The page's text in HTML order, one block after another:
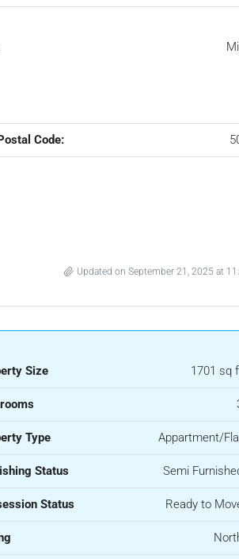
Code:
Updated on September 21, 2025 at
Size 1701 sq
Type Appartment/
Status Semi
Status Ready to